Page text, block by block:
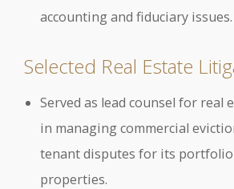
accounting and fiduciary issues.
Selected Real Estate
Served as lead counsel for real
in managing commercial
tenant disputes for its portfolio
properties.